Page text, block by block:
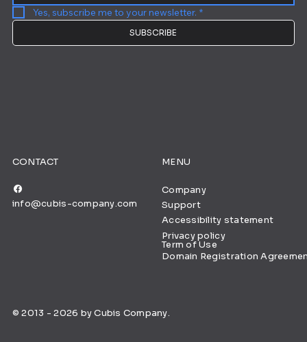
CONTACT
info@cubis-company.com
MENU
Company
Support
Accessibility statement
Privacy policy
Term of Use
Domain Registration
© 2013 - 2026 by Cubis Company.
Yes, subscribe me to your newsletter. *
SUBSCRIBE